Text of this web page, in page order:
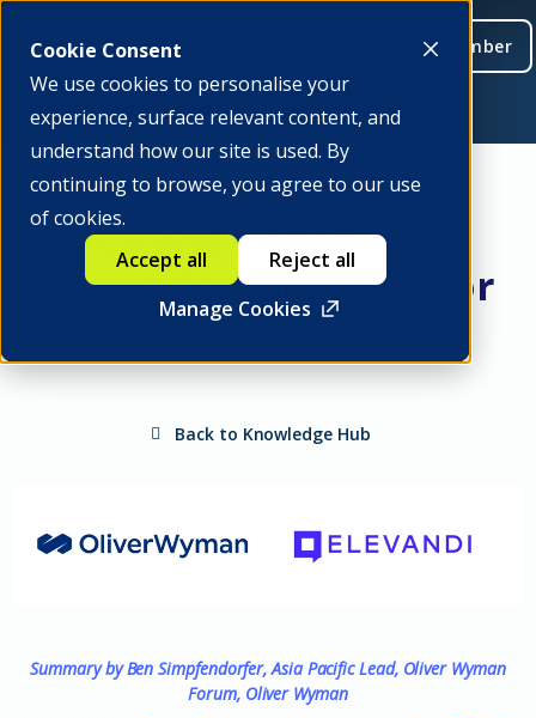
Cookie Consent
We use cookies to personalise your
experience, surface relevant content, and
understand how our site is used. By
continuing to browse, you agree to our use
of cookies.
Manage Cookies
Accept all Reject all
Be a member
CBDCs and Tokenised
Money: Complements or
Competitors?
Back to Knowledge Hub
Summary by Ben Simpfendorfer, Asia Pacific Lead, Oliver Wyman
Forum, Oliver Wyman